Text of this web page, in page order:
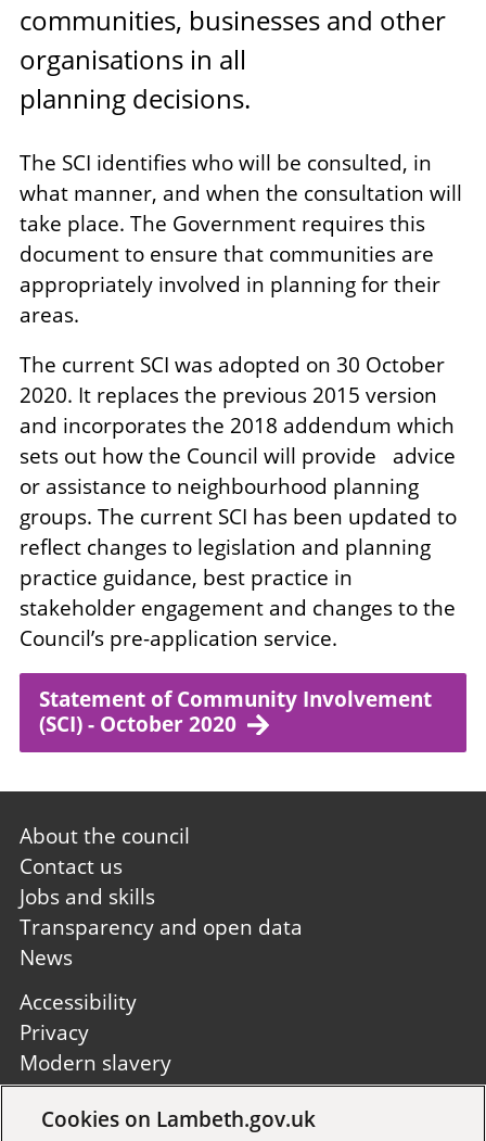
communities, businesses and other
organisations in all
planning decisions.
The SCI identifies who will be consulted, in
what manner, and when the consultation will
take place. The Government requires this
document to ensure that communities are
appropriately involved in planning for their
areas.
The current SCI was adopted on 30 October
2020. It replaces the previous 2015 version
and incorporates the 2018 addendum which
sets out how the Council will provide advice
or assistance to neighbourhood planning
groups. The current SCI has been updated to
reflect changes to legislation and planning
practice guidance, best practice in
stakeholder engagement and changes to the
Council’s pre-application service.
Statement of Community Involvement
(SCI) - October 2020
Footer
first
About the council
Contact us
Jobs and skills
Transparency and open data
News
Footer
second
Accessibility
Privacy
Modern slavery
Site A to Z
Cookies on Lambeth.gov.uk